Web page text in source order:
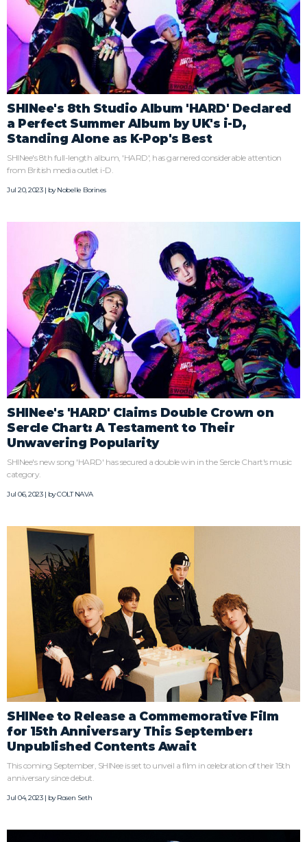
SHINee's 8th Studio Album 'HARD' Declared
a Perfect Summer Album by UK's i-D,
Standing Alone as K-Pop's Best
SHINee's 8th full-length album, 'HARD', has garnered considerable attention
from British media outlet i-D.
Jul 20, 2023 | byNobelle Borines
SHINee's 'HARD' Claims Double Crown on
Sercle Chart: A Testament to Their
Unwavering Popularity
SHINee's new song 'HARD' has secured a double win in the Sercle Chart's music
category.
Jul 06, 2023 | byCOLT NAVA
SHINee to Release a Commemorative Film
for 15th Anniversary This September:
Unpublished Contents Await
This coming September, SHINee is set to unveil a film in celebration of their 15th
anniversary since debut.
Jul 04, 2023 | byRosen Seth